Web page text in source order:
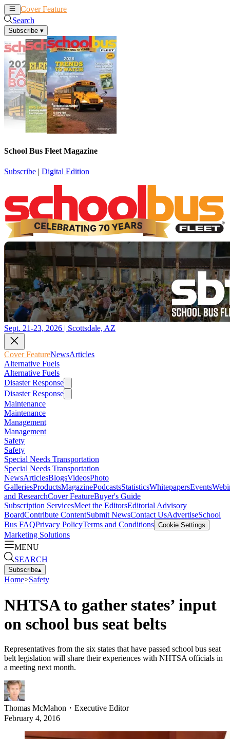
Cover Feature
Search
Subscribe ▾
School Bus Fleet Magazine
Subscribe | Digital Edition
Sept. 21-23, 2026 | Scottsdale, AZ
Cover FeatureNewsArticles
Alternative Fuels
Alternative Fuels
Disaster Response
Disaster Response
Maintenance
Maintenance
Management
Management
Safety
Safety
Special Needs Transportation
Special Needs Transportation
NewsArticlesBlogsVideosPhoto
GalleriesProductsMagazinePodcastsStatisticsWhitepapersEvents
and ResearchCover FeatureBuyer's Guide
Subscription ServicesMeet the EditorsEditorial Advisory
BoardContribute ContentSubmit NewsContact UsAdvertiseSchool
Bus FAQPrivacy PolicyTerms and Conditions Cookie Settings
Marketing Solutions
MENU
SEARCH
Subscribe▴
Home>Safety
NHTSA to gather states’ input
on school bus seat belts
Representatives from the six states that have passed school bus seat
belt legislation will share their experiences with NHTSA officials in
a meeting next month.
Thomas McMahon ・ Executive Editor
February 4, 2016